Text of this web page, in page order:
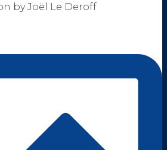
by Joël Le Deroff